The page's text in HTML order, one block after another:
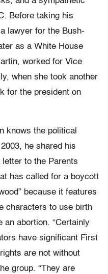
Before taking his
lawyer for the Bush-
as a White House
worked for Vice
when she took another
for the president on
knows the political
he shared his
to the Parents
has called for a boycott
because it features
characters to use birth
an abortion. “Certainly
have significant First
are not without
group. “They are